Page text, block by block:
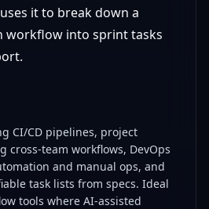
it to break down a
workflow into sprint tasks
CI/CD pipelines, project
cross-team workflows, DevOps
and manual ops, and
task lists from specs. Ideal
tools where AI-assisted